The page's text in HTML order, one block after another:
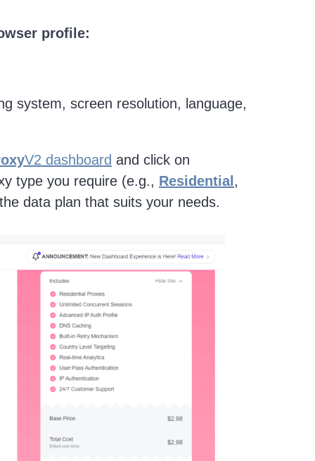
profile:
system, screen resolution, language,
V2 dashboard and click on
type you require (e.g., Residential,
data plan that suits your needs.